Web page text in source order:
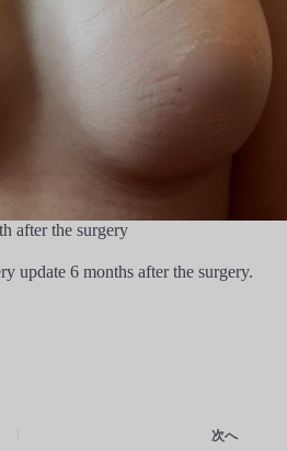
after the surgery
update 6 months after the surgery.
次へ